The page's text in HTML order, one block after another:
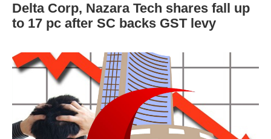
Delta Corp, Nazara Tech shares fall up
to 17 pc after SC backs GST levy